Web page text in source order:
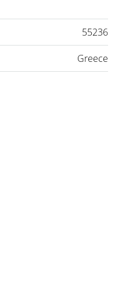
55236
Greece